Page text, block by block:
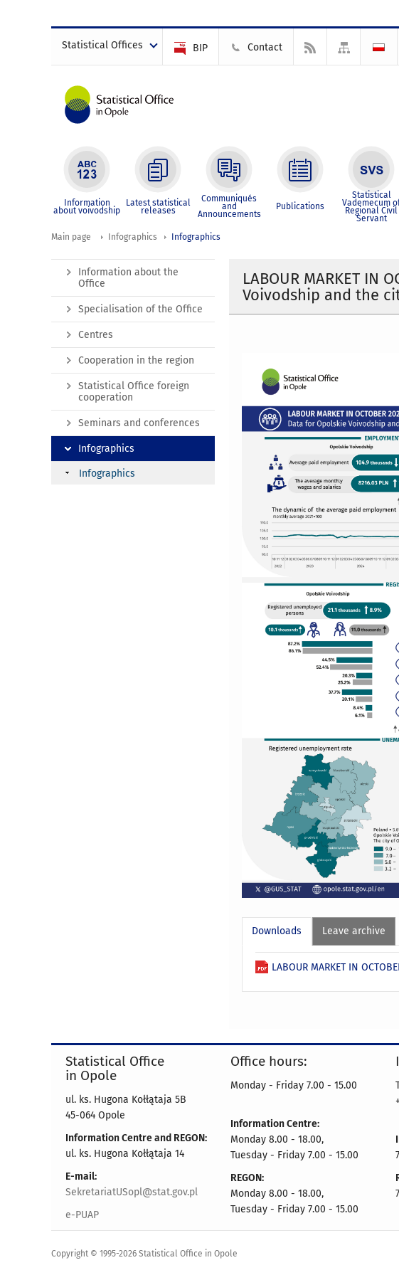
Statistical Offices BIP Contact
Information
about voivodship
Latest statistical
releases
Communiqués
and
Announcements
Publications
Statistical
Vademecum
Regional Civil
Servant
Main page Infographics Infographics
LABOUR MARKET IN
Voivodship and the
Downloads Leave archive
LABOUR MARKET IN
Information about the
Office
Specialisation of the Office
Centres
Cooperation in the region
Statistical Office foreign
cooperation
Seminars and conferences
Infographics
Infographics
Statistical Office
in Opole
ul. ks. Hugona Kołłątaja 5B
45-064 Opole
Information Centre and REGON:
ul. ks. Hugona Kołłątaja 14
E-mail:
SekretariatUSopl@stat.gov.pl
e-PUAP
Office hours:
Monday - Friday 7.00 - 15.00
Information Centre:
Monday 8.00 - 18.00,
Tuesday - Friday 7.00 - 15.00
REGON:
Monday 8.00 - 18.00,
Tuesday - Friday 7.00 - 15.00
Copyright © 1995-2026 Statistical Office in Opole